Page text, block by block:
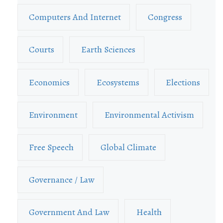
Computers And Internet Congress
Courts Earth Sciences
Economics Ecosystems Elections
Environment Environmental Activism
Free Speech Global Climate
Governance / Law
Government And Law Health